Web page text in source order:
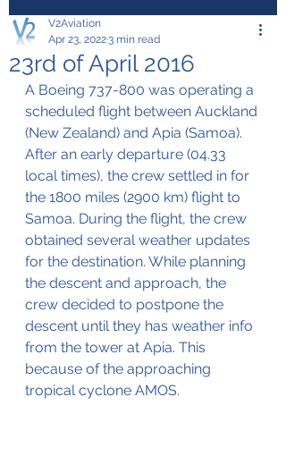
23rd of April 2016
V2Aviation
Apr 23, 20223 min read
A Boeing 737-800 was operating a
scheduled flight between Auckland
(New Zealand) and Apia (Samoa).
After an early departure (04.33
local times), the crew settled in for
the 1800 miles (2900 km) flight to
Samoa. During the flight, the crew
obtained several weather updates
for the destination. While planning
the descent and approach, the
crew decided to postpone the
descent until they has weather info
from the tower at Apia. This
because of the approaching
tropical cyclone AMOS.